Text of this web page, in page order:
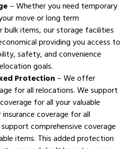
– Whether you need temporary
move or long term
bulk items, our storage facilities
providing you access to
safety, and convenience
goals.
Protection– We offer
for all relocations. We support
for all your valuable
coverage for all
comprehensive coverage
items. This added protection